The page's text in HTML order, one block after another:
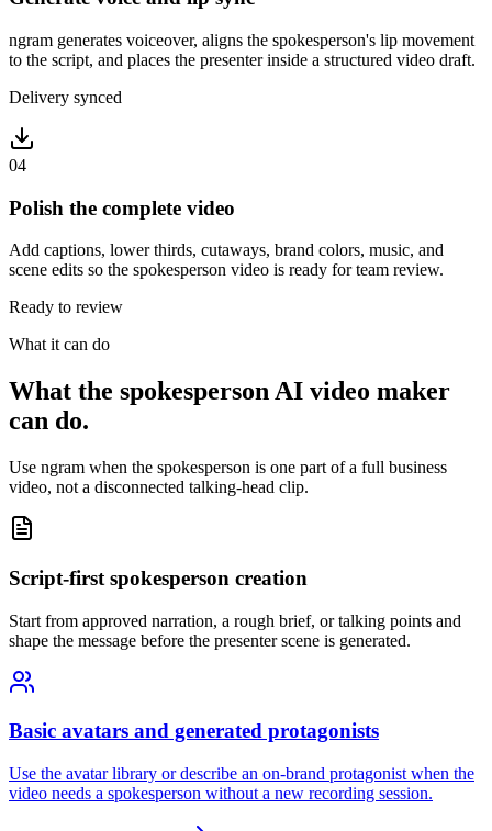
ngram generates voiceover, aligns the spokesperson's lip movement
to the script, and places the presenter inside a structured video draft.
Delivery synced
04
Polish the complete video
Add captions, lower thirds, cutaways, brand colors, music, and
scene edits so the spokesperson video is ready for team review.
Ready to review
What it can do
What the spokesperson AI video maker
can do.
Use ngram when the spokesperson is one part of a full business
video, not a disconnected talking-head clip.
Script-first spokesperson creation
Start from approved narration, a rough brief, or talking points and
shape the message before the presenter scene is generated.
Basic avatars and generated protagonists
Use the avatar library or describe an on-brand protagonist when the
video needs a spokesperson without a new recording session.